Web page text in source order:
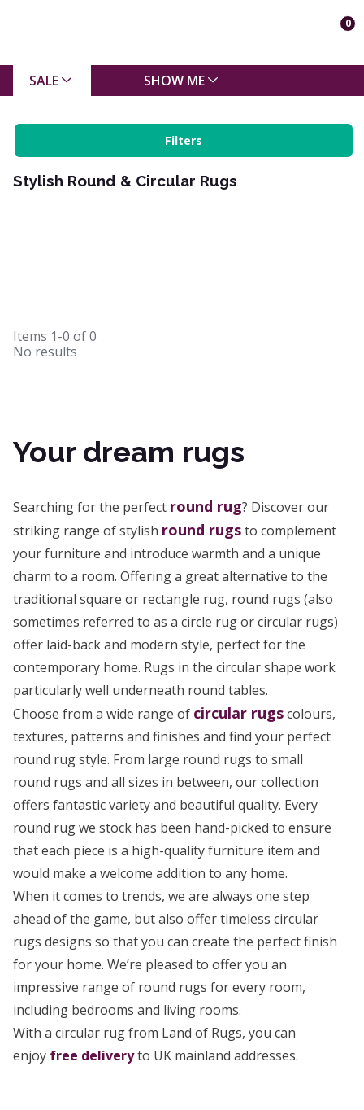
0
SALE SHOW ME
Filters
Stylish Round & Circular Rugs
Items 1-0 of0
No results
Your dream rugs
Searching for the perfect round rug? Discover our
striking range of stylish round rugsto complement
your furniture and introduce warmth and a unique
charm to a room. Offering a great alternative to the
traditional square or rectangle rug, round rugs (also
sometimes referred to as a circle rug or circular rugs)
offer laid-back and modern style, perfect for the
contemporary home. Rugs in the circular shape work
particularly well underneath round tables.
Choose from a wide range of circular rugscolours,
textures, patterns and finishes and find your perfect
round rug style. From large round rugs to small
round rugs and all sizes in between, our collection
offers fantastic variety and beautiful quality. Every
round rug we stock has been hand-picked to ensure
that each piece is a high-quality furniture item and
would make a welcome addition to any home.
When it comes to trends, we are always one step
ahead of the game, but also offer timeless circular
rugs designs so that you can create the perfect finish
for your home. We’re pleased to offer you an
impressive range of round rugs for every room,
including bedrooms and living rooms.
With a circular rug from Land of Rugs, you can
enjoy free deliveryto UK mainland addresses.